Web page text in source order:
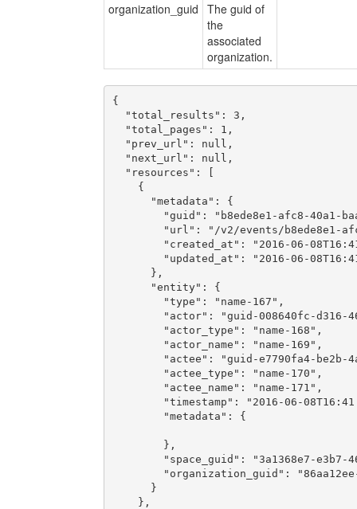
organization_guid The guid of
the
associated
organization.
{
  "total_results": 3,
  "total_pages": 1,
  "prev_url": null,
  "next_url": null,
  "resources": [
    {
      "metadata": {
"guid": "b8ede8e1-afc8-40a1-
"url": "/v2/events/b8ede8e1-
"created_at": "2016-06-
"updated_at": "2016-06-
      },
      "entity": {
        "type": "name-167",
"actor": "guid-008640fc-d316-
        "actor_type": "name-168",
        "actor_name": "name-169",
"actee": "guid-e7790fa4-be2b-
        "actee_type": "name-170",
        "actee_name": "name-171",
"timestamp": "2016-06-
        "metadata": {
        },
"space_guid": "3a1368e7-e3b7-
"organization_guid":
      }
    },